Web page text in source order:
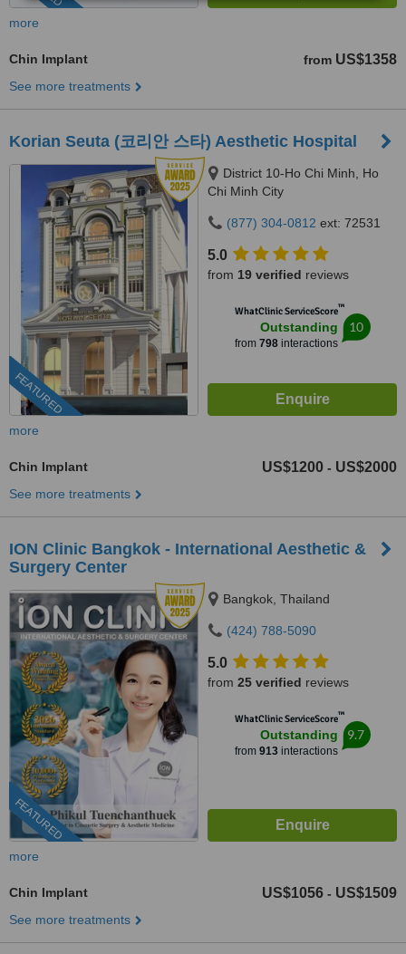
more
Chin Implant from US$1358
See more treatments
Korian Seuta (코리안 스타) Aesthetic Hospital
FEATURED
District 10-Ho Chi Minh, Ho
Chi Minh City
(877) 304-0812 ext: 72531
5.0
from 19 verified reviews
WhatClinic ServiceScore™
Outstanding
from 798interactions
10
more
Chin Implant US$1200 - US$2000
See more treatments
ION Clinic Bangkok - International Aesthetic &
Surgery Center
FEATURED
Bangkok, Thailand
(424) 788-5090
5.0
from 25 verified reviews
WhatClinic ServiceScore™
Outstanding
from 913interactions
9.7
more
Chin Implant US$1056 - US$1509
See more treatments